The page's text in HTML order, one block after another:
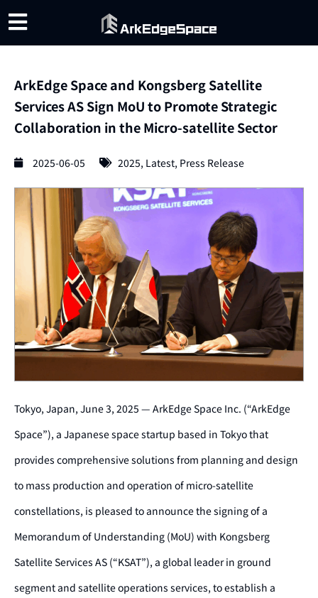
ArkEdge Space and Kongsberg Satellite
Services AS Sign MoU to Promote Strategic
Collaboration in the Micro-satellite Sector
2025-06-05 2025, Latest, Press Release
Tokyo, Japan, June 3, 2025 — ArkEdge Space Inc. (“ArkEdge
Space”), a Japanese space startup based in Tokyo that
provides comprehensive solutions from planning and design
to mass production and operation of micro-satellite
constellations, is pleased to announce the signing of a
Memorandum of Understanding (MoU) with Kongsberg
Satellite Services AS (“KSAT”), a global leader in ground
segment and satellite operations services, to establish a